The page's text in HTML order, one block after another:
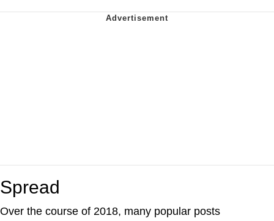
Spread
Over the course of 2018, many popular posts